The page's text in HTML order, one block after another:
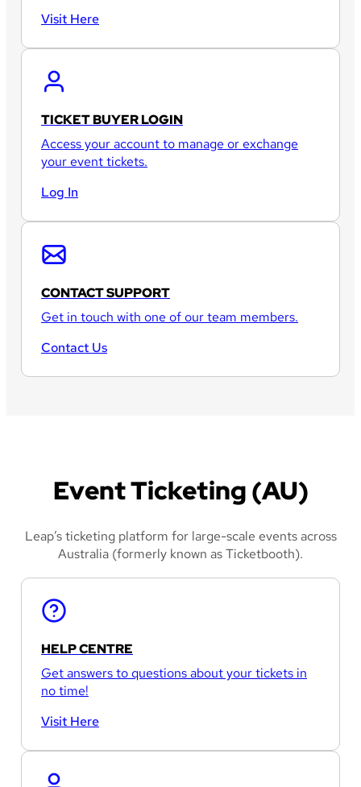
Visit Here
TICKET BUYER LOGIN
Access your account to manage or exchange
your event tickets.
Log In
CONTACT SUPPORT
Get in touch with one of our team members.
Contact Us
Event Ticketing (AU)
Leap’s ticketing platform for large-scale events across
Australia (formerly known as Ticketbooth).
HELP CENTRE
Get answers to questions about your tickets in
no time!
Visit Here